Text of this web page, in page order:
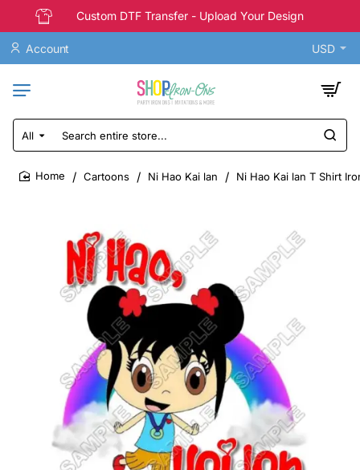
Custom DTF Transfer - Upload Your Design
Account USD
All
Search
entire
store...
Cartoons Ni Hao Kai lan Ni Hao Kai lan T Shirt